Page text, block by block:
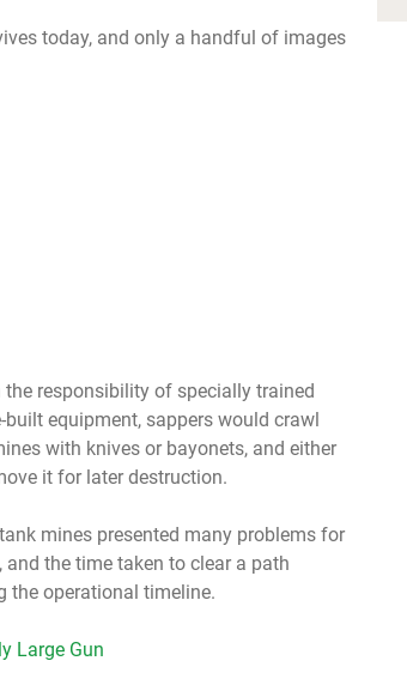
today, and only a handful of images
responsibility of specially trained
equipment, sappers would crawl
with knives or bayonets, and either
it for later destruction.
mines presented many problems for
the time taken to clear a path
the operational timeline.
Large Gun